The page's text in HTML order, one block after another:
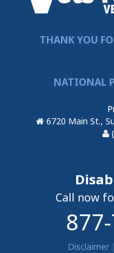
THANK YOU
NATIONAL
6720 Main St.,
Call now
Disclaimer|